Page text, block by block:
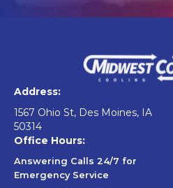
Address:
1567 Ohio St, Des Moines, IA
50314
Office Hours:
Answering Calls 24/7 for
Emergency Service